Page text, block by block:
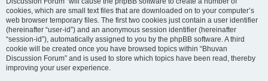
cookies, which are small text files that are downloaded on to your computer’s
web browser temporary files. The first two cookies just contain a user identifier
(hereinafter “user-id”) and an anonymous session identifier (hereinafter
“session-id”), automatically assigned to you by the phpBB software. A third
cookie will be created once you have browsed topics within “Bhuvan
Discussion Forum” and is used to store which topics have been read, thereby
improving your user experience.